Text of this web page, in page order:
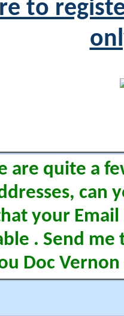
to
are quite a
can
your Email
. Send me
Doc Vernon